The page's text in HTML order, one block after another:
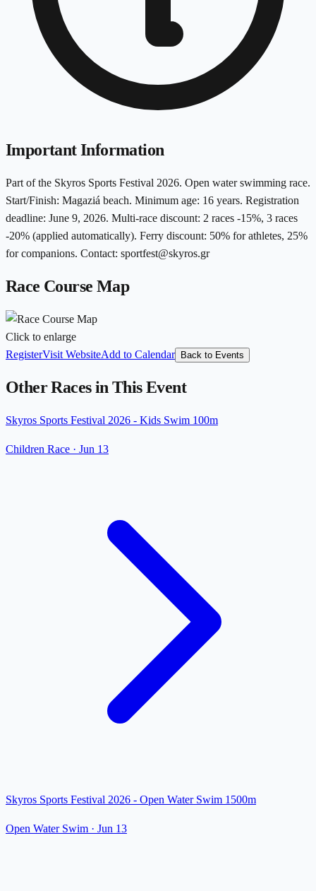
Important Information
Part of the Skyros Sports Festival 2026. Open water swimming race.
Start/Finish: Magaziá beach. Minimum age: 16 years. Registration
deadline: June 9, 2026. Multi-race discount: 2 races -15%, 3 races
-20% (applied automatically). Ferry discount: 50% for athletes, 25%
for companions. Contact: sportfest@skyros.gr
Race Course Map
Click to enlarge
RegisterVisit WebsiteAdd to Calendar Back to Events
Other Races in This Event
Skyros Sports Festival 2026 - Kids Swim 100m
Children Race · Jun 13
Skyros Sports Festival 2026 - Open Water Swim 1500m
Open Water Swim · Jun 13